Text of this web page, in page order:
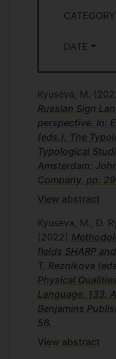
CATEGORY
DATE
Kyuseva, M.
Russian Sign
perspective. In:
(eds.), The
Typological
Amsterdam:
Company, pp.
View abstract
Kyuseva, M., D.
(2022)
fields SHARP
T. Reznikova
Physical
Language, 133.
Benjamins
56.
View abstract